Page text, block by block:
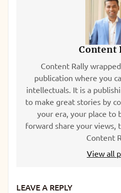
Content
Content Rally
publication where you
intellectuals. It is a
to make great stories by
your era, your place to
forward share your views,
Content
View all
LEAVE A REPLY